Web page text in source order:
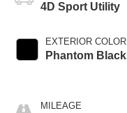
4D Sport Utility
EXTERIOR COLOR
Phantom Black
MILEAGE